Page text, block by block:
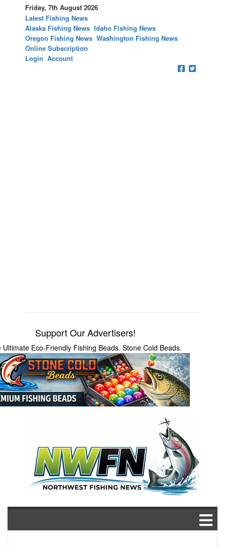
Friday, 7th August 2026
Latest Fishing News
Alaska Fishing News Idaho Fishing News
Oregon Fishing News Washington Fishing News
Online Subscription
Login Account
Support Our Advertisers!
Ultimate Eco-Friendly Fishing Beads. Stone Cold Beads.